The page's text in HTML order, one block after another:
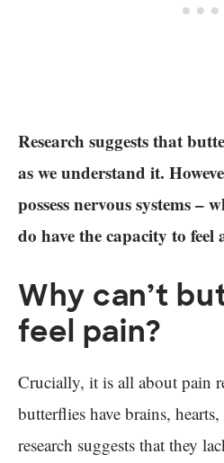
Research suggests that
as we understand it.
possess nervous systems –
do have the capacity to feel
Why can’t
feel pain?
Crucially, it is all about pain
butterflies have brains,
research suggests that they